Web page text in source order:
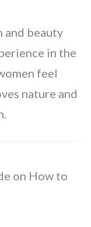
and beauty
in the
feel
nature and
on How to